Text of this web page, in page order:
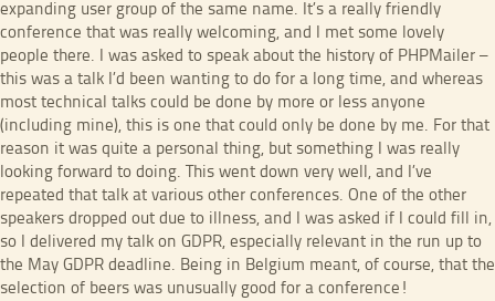
expanding user group of the same name. It’s a really friendly
conference that was really welcoming, and I met some lovely
people there. I was asked to speak about the history of PHPMailer –
this was a talk I’d been wanting to do for a long time, and whereas
most technical talks could be done by more or less anyone
(including mine), this is one that could only be done by me. For that
reason it was quite a personal thing, but something I was really
looking forward to doing. This went down very well, and I’ve
repeated that talk at various other conferences. One of the other
speakers dropped out due to illness, and I was asked if I could fill in,
so I delivered my talk on GDPR, especially relevant in the run up to
the May GDPR deadline. Being in Belgium meant, of course, that the
selection of beers was unusually good for a conference!